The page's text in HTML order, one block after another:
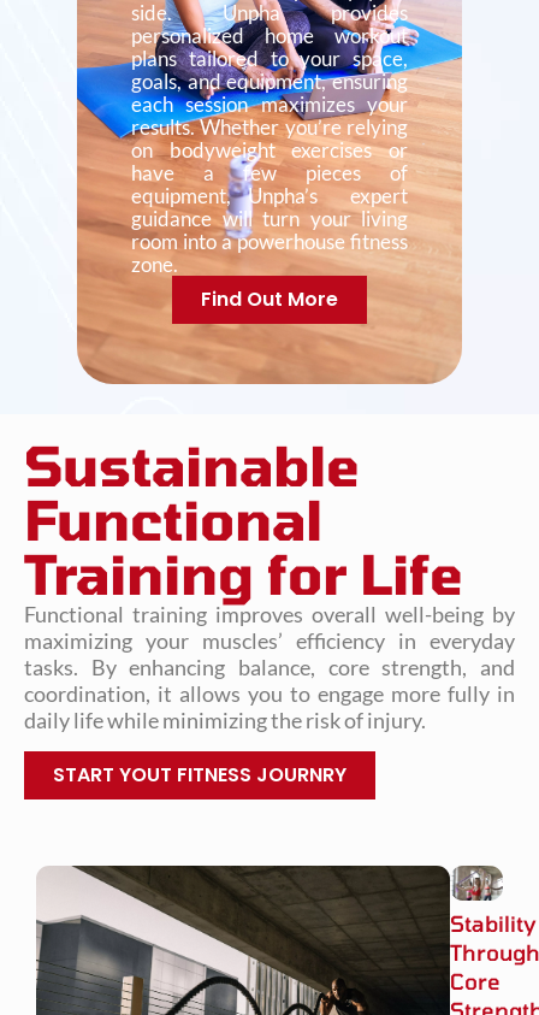
side. Unpha provides
personalized home workout
plans tailored to your space,
goals, and equipment, ensuring
each session maximizes your
results. Whether you’re relying
on bodyweight exercises or
have a few pieces of
equipment, Unpha’s expert
guidance will turn your living
room into a powerhouse fitness
zone.
Find Out More
Sustainable
Functional
Training for Life
Functional training improves overall well-being by
maximizing your muscles’ efficiency in everyday
tasks. By enhancing balance, core strength, and
coordination, it allows you to engage more fully in
daily life while minimizing the risk of injury.
START YOUT FITNESS JOURNRY
Stability
Through
Core